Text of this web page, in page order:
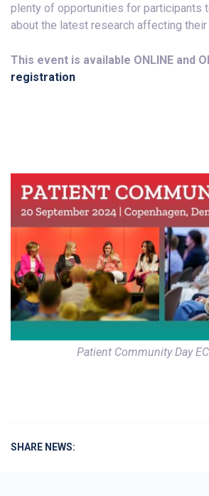
plenty of opportunities for participants
about the latest research affecting their
This event is available ONLINE and
registration
Patient Community Day
SHARE NEWS: